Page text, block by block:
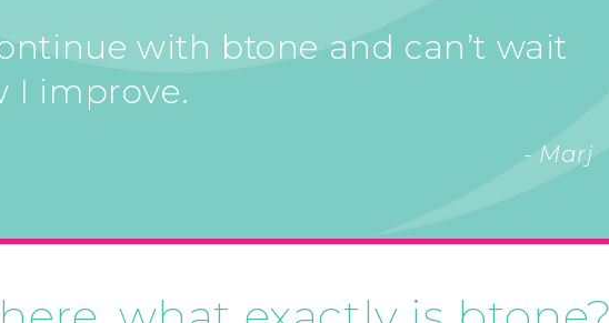
with btone and can’t wait
I improve.
- Marj